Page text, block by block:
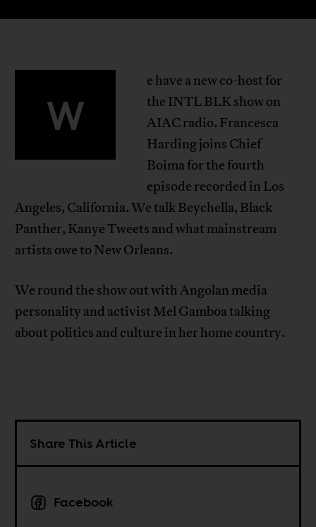
W
e have a new co-host for
the INTL BLK show on
AIAC radio. Francesca
Harding joins Chief
Boima for the fourth
episode recorded in Los
Angeles, California. We talk Beychella, Black
Panther, Kanye Tweets and what mainstream
artists owe to New Orleans.
We round the show out with Angolan media
personality and activist Mel Gamboa talking
about politics and culture in her home country.
Share This Article
Facebook